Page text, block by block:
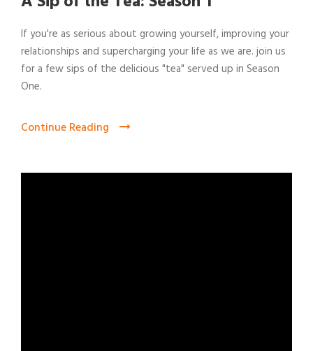
If you're as serious about growing yourself, improving your
relationships and supercharging your life as we are. join us
for a few sips of the delicious "tea" served up in Season
One.
Continue Reading